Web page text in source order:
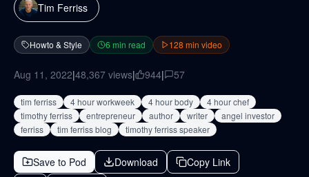
Tim Ferriss
Howto & Style 6 min read 128 min video
Aug 11, 2022|48,367 views| 944| 57
tim ferriss 4 hour workweek 4 hour body
4 hour chef
timothy ferriss
entrepreneur author writer
angel investor
ferriss
tim ferriss blog timothy ferriss speaker
Save to Pod Download Copy Link